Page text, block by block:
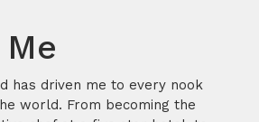
has driven me to every nook
world. From becoming the